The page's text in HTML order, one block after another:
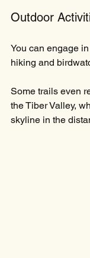
Outdoor
You can engage
hiking and
Some trails even
the Tiber Valley,
skyline in the